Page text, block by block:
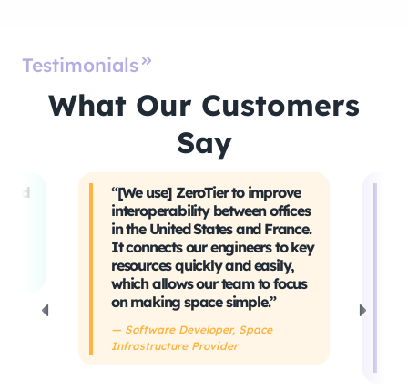
Testimonials
What Our Customers
Say
and
“[We use] ZeroTier to improve
interoperability between offices
in the United States and France.
It connects our engineers to key
resources quickly and easily,
which allows our team to focus
on making space simple.”
— Software Developer, Space
Infrastructure Provider